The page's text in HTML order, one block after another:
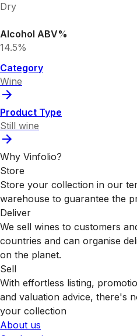
Dry
Alcohol ABV%
14.5%
Category
Wine
Product Type
Still wine
Why Vinfolio?
Store
Store your collection in our
warehouse to guarantee the
Deliver
We sell wines to customers
countries and can organise
on the planet.
Sell
With effortless listing,
and valuation advice, there's
your collection
About us